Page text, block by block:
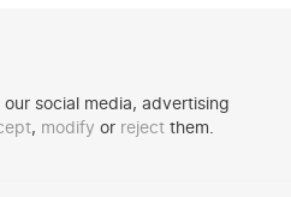
social media, advertising
, modify or reject them.